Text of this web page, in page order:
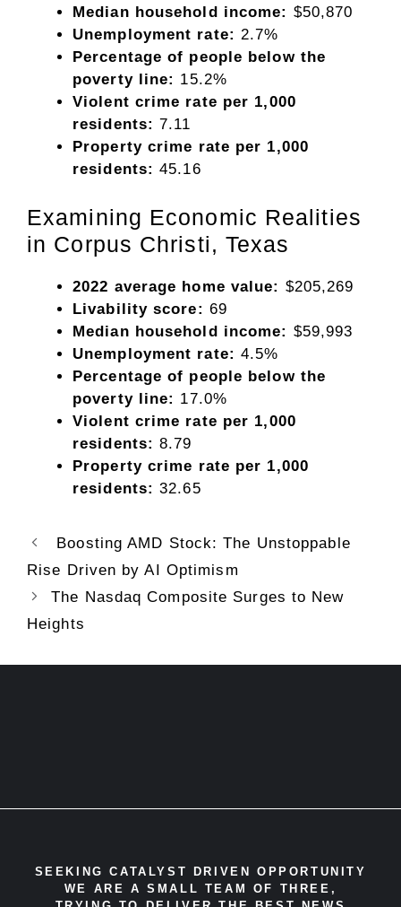
Median household income: $50,870
Unemployment rate: 2.7%
Percentage of people below the
poverty line: 15.2%
Violent crime rate per 1,000
residents: 7.11
Property crime rate per 1,000
residents: 45.16
Examining Economic Realities
in Corpus Christi, Texas
2022 average home value: $205,269
Livability score: 69
Median household income: $59,993
Unemployment rate: 4.5%
Percentage of people below the
poverty line: 17.0%
Violent crime rate per 1,000
residents: 8.79
Property crime rate per 1,000
residents: 32.65
Boosting AMD Stock: The Unstoppable
Rise Driven by AI Optimism
The Nasdaq Composite Surges to New
Heights
SEEKING CATALYST DRIVEN OPPORTUNITY
WE ARE A SMALL TEAM OF THREE,